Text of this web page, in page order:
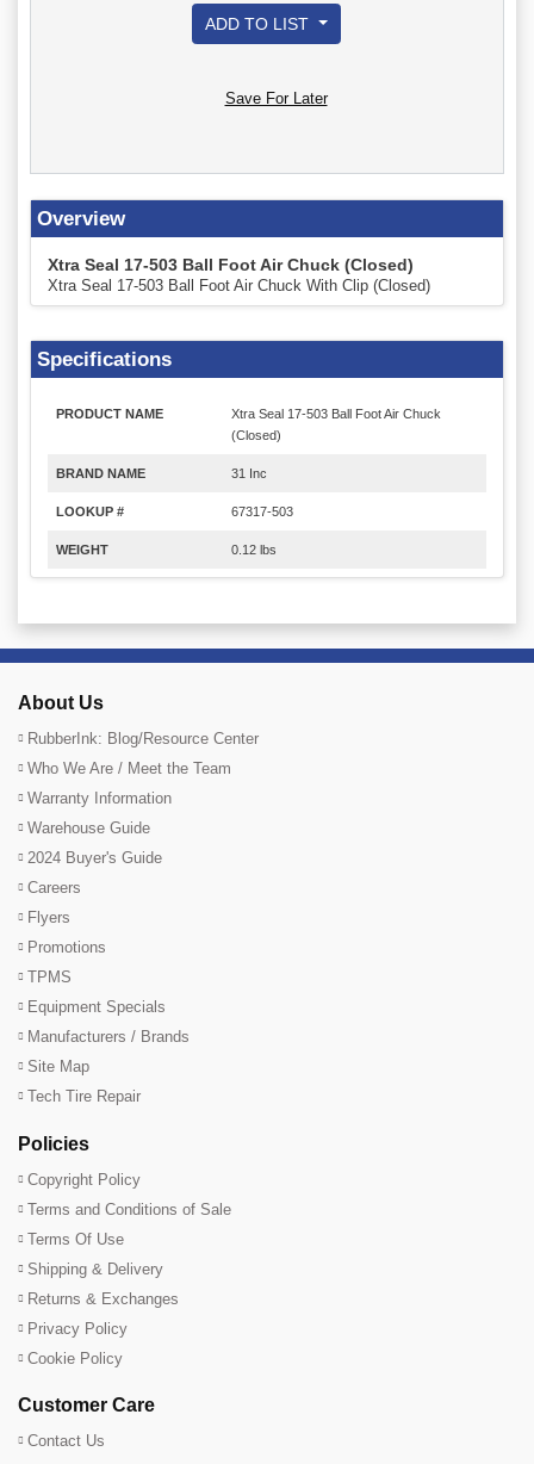
ADD TO LIST
Save For Later
Overview
Xtra Seal 17-503 Ball Foot Air Chuck (Closed)
Xtra Seal 17-503 Ball Foot Air Chuck With Clip (Closed)
Specifications
PRODUCT NAME
Xtra Seal 17-503 Ball Foot Air Chuck
(Closed)
BRAND NAME 31 Inc
LOOKUP # 67317-503
WEIGHT 0.12 lbs
About Us
RubberInk: Blog/Resource Center
Who We Are / Meet the Team
Warranty Information
Warehouse Guide
2024 Buyer's Guide
Careers
Flyers
Promotions
TPMS
Equipment Specials
Manufacturers / Brands
Site Map
Tech Tire Repair
Policies
Copyright Policy
Terms and Conditions of Sale
Terms Of Use
Shipping & Delivery
Returns & Exchanges
Privacy Policy
Cookie Policy
Customer Care
Contact Us